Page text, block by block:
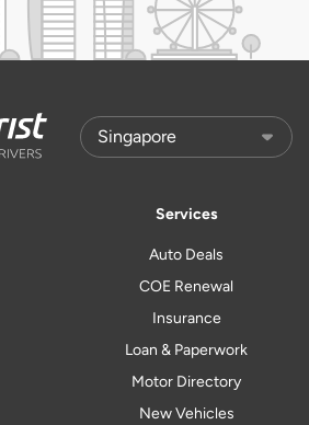
Services
Auto Deals
COE Renewal
Insurance
Loan & Paperwork
Motor Directory
New Vehicles